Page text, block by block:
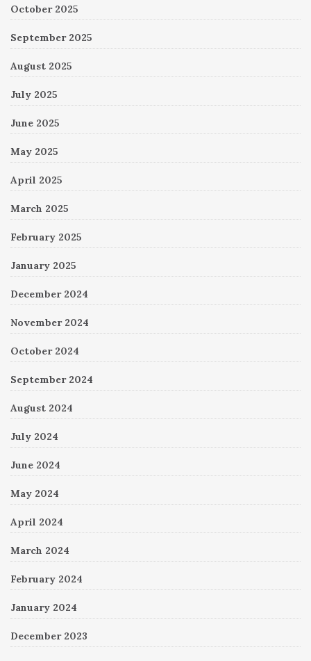
October 2025
September 2025
August 2025
July 2025
June 2025
May 2025
April 2025
March 2025
February 2025
January 2025
December 2024
November 2024
October 2024
September 2024
August 2024
July 2024
June 2024
May 2024
April 2024
March 2024
February 2024
January 2024
December 2023